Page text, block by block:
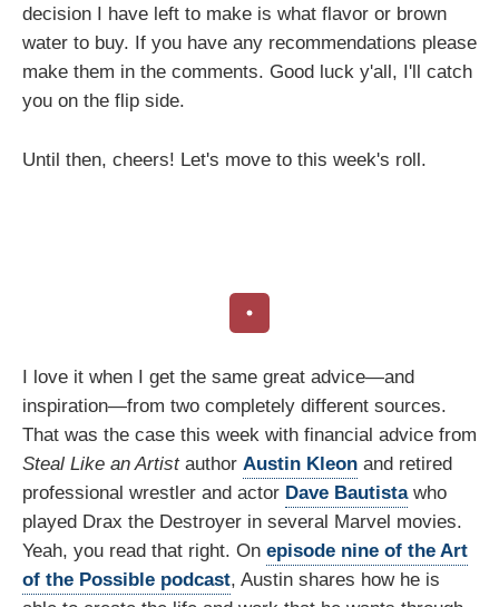
decision I have left to make is what flavor or brown
water to buy. If you have any recommendations please
make them in the comments. Good luck y'all, I'll catch
you on the flip side.
Until then, cheers! Let's move to this week's roll.
I love it when I get the same great advice—and
inspiration—from two completely different sources.
That was the case this week with financial advice from
Steal Like an Artistauthor Austin Kleon and retired
professional wrestler and actor Dave Bautistawho
played Drax the Destroyer in several Marvel movies.
Yeah, you read that right. On episode nine of the Art
of the Possible podcast, Austin shares how he is